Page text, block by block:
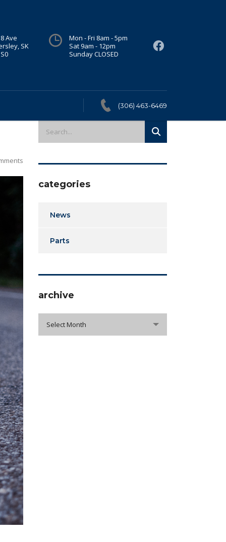
Ave
SK
Mon - Fri 8am - 5pm
Sat 9am - 12pm
Sunday CLOSED
(306) 463-6469
categories
News
Parts
archive
Select Month